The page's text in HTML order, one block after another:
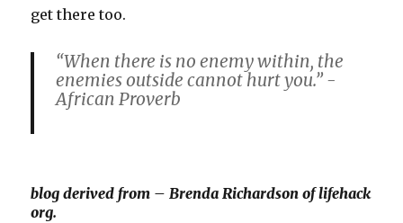
get there too.
“When there is no enemy within, the
enemies outside cannot hurt you.” -
African Proverb
blog derived from – Brenda Richardson of lifehack
org.